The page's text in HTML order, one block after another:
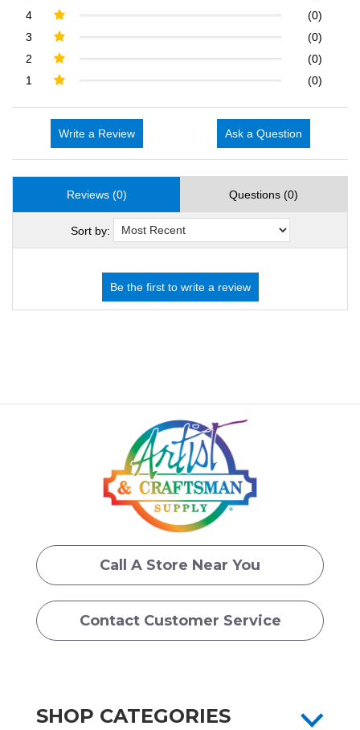
4
(0)
3
(0)
2
(0)
1
(0)
Write a Review Ask a Question
Reviews (0) Questions (0)
Sort by:
Call A Store Near You
Contact Customer Service
SHOP CATEGORIES